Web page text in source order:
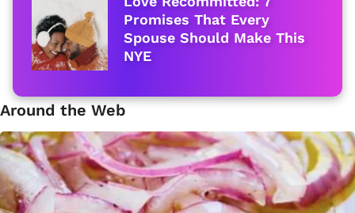
Promises That Every
Spouse Should Make This
NYE
Around the Web